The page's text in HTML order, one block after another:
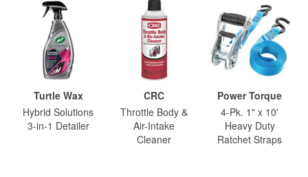
Turtle Wax
Hybrid Solutions
3-in-1 Detailer
CRC
Throttle Body &
Air-Intake
Cleaner
Power Torque
4-Pk. 1" x 10'
Heavy Duty
Ratchet Straps